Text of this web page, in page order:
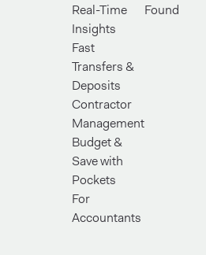
Real-Time
Insights
Fast
Transfers &
Deposits
Contractor
Management
Budget &
Save with
Pockets
For
Accountants
Found